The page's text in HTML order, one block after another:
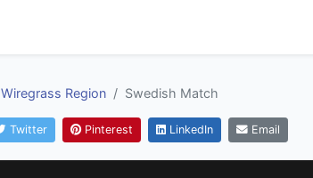
Wiregrass Region Swedish Match
Twitter Pinterest LinkedIn Email